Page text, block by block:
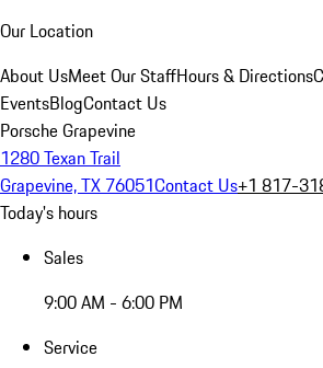
Our Location
About UsMeet Our StaffHours & Directions
EventsBlogContact Us
Porsche Grapevine
1280 Texan Trail
Grapevine, TX 76051Contact Us+1 817-
Today's hours
Sales
9:00 AM - 6:00 PM
Service